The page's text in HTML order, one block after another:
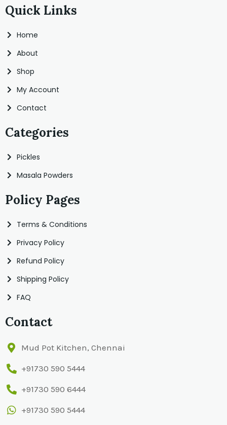
Quick Links
Home
About
Shop
My Account
Contact
Categories
Pickles
Masala Powders
Policy Pages
Terms & Conditions
Privacy Policy
Refund Policy
Shipping Policy
FAQ
Contact
Mud Pot Kitchen, Chennai
+91730 590 5444
+91730 590 6444
+91730 590 5444